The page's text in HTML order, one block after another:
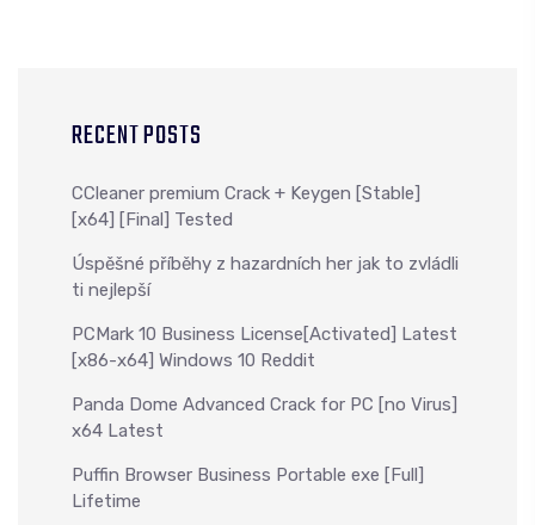
RECENT POSTS
CCleaner premium Crack + Keygen [Stable]
[x64] [Final] Tested
Úspěšné příběhy z hazardních her jak to zvládli
ti nejlepší
PCMark 10 Business License[Activated] Latest
[x86-x64] Windows 10 Reddit
Panda Dome Advanced Crack for PC [no Virus]
x64 Latest
Puffin Browser Business Portable exe [Full]
Lifetime